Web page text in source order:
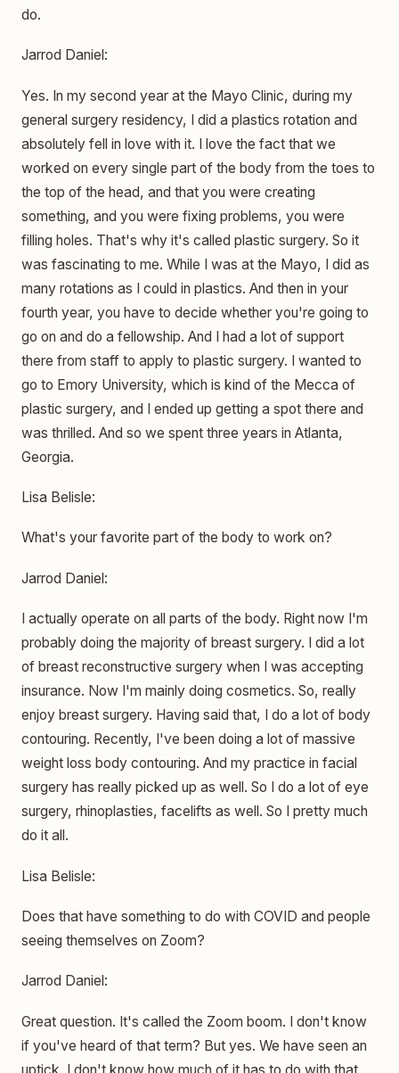
do.
Jarrod Daniel:
Yes. In my second year at the Mayo Clinic, during my
general surgery residency, I did a plastics rotation and
absolutely fell in love with it. I love the fact that we
worked on every single part of the body from the toes to
the top of the head, and that you were creating
something, and you were fixing problems, you were
filling holes. That's why it's called plastic surgery. So it
was fascinating to me. While I was at the Mayo, I did as
many rotations as I could in plastics. And then in your
fourth year, you have to decide whether you're going to
go on and do a fellowship. And I had a lot of support
there from staff to apply to plastic surgery. I wanted to
go to Emory University, which is kind of the Mecca of
plastic surgery, and I ended up getting a spot there and
was thrilled. And so we spent three years in Atlanta,
Georgia.
Lisa Belisle:
What's your favorite part of the body to work on?
Jarrod Daniel:
I actually operate on all parts of the body. Right now I'm
probably doing the majority of breast surgery. I did a lot
of breast reconstructive surgery when I was accepting
insurance. Now I'm mainly doing cosmetics. So, really
enjoy breast surgery. Having said that, I do a lot of body
contouring. Recently, I've been doing a lot of massive
weight loss body contouring. And my practice in facial
surgery has really picked up as well. So I do a lot of eye
surgery, rhinoplasties, facelifts as well. So I pretty much
do it all.
Lisa Belisle:
Does that have something to do with COVID and people
seeing themselves on Zoom?
Jarrod Daniel:
Great question. It's called the Zoom boom. I don't know
if you've heard of that term? But yes. We have seen an